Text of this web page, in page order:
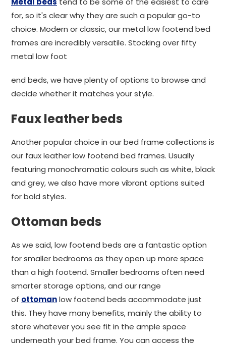
for, so it's clear why they are such a popular go-to
choice. Modern or classic, our metal low footend bed
frames are incredibly versatile. Stocking over fifty
metal low foot
end beds, we have plenty of options to browse and
decide whether it matches your style.
Faux leather beds
Another popular choice in our bed frame collections is
our faux leather low footend bed frames. Usually
featuring monochromatic colours such as white, black
and grey, we also have more vibrant options suited
for bold styles.
Ottoman beds
As we said, low footend beds are a fantastic option
for smaller bedrooms as they open up more space
than a high footend. Smaller bedrooms often need
smarter storage options, and our range
of ottomanlow footend beds accommodate just
this. They have many benefits, mainly the ability to
store whatever you see fit in the ample space
underneath your bed frame. You can access the